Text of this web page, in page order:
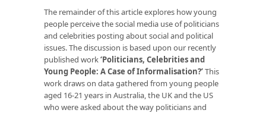
The remainder of this article explores how young
people perceive the social media use of politicians
and celebrities posting about social and political
issues. The discussion is based upon our recently
published work‘Politicians, Celebrities and
Young People: A Case of Informalisation?’This
work draws on data gathered from young people
aged 16-21 years in Australia, the UK and the US
who were asked about the way politicians and